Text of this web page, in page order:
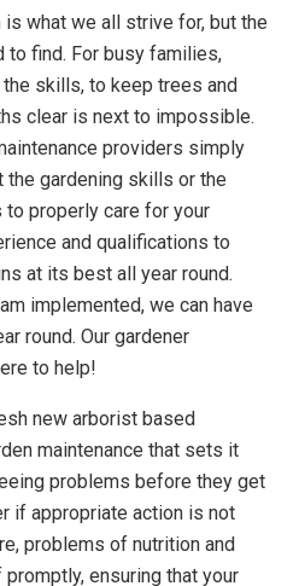
is what we all strive for, but the
to find. For busy families,
skills, to keep trees and
clear is next to impossible.
providers simply
gardening skills or the
properly care for your
and qualifications to
at its best all year round.
implemented, we can have
round. Our gardener
to help!
new arborist based
maintenance that sets it
problems before they get
if appropriate action is not
problems of nutrition and
ensuring that your